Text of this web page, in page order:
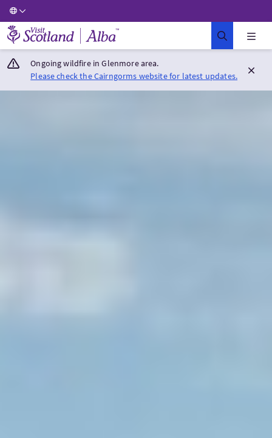
Visit Scotland Home
Ongoing wildfire in Glenmore area.
Please check the Cairngorms website for latest updates.